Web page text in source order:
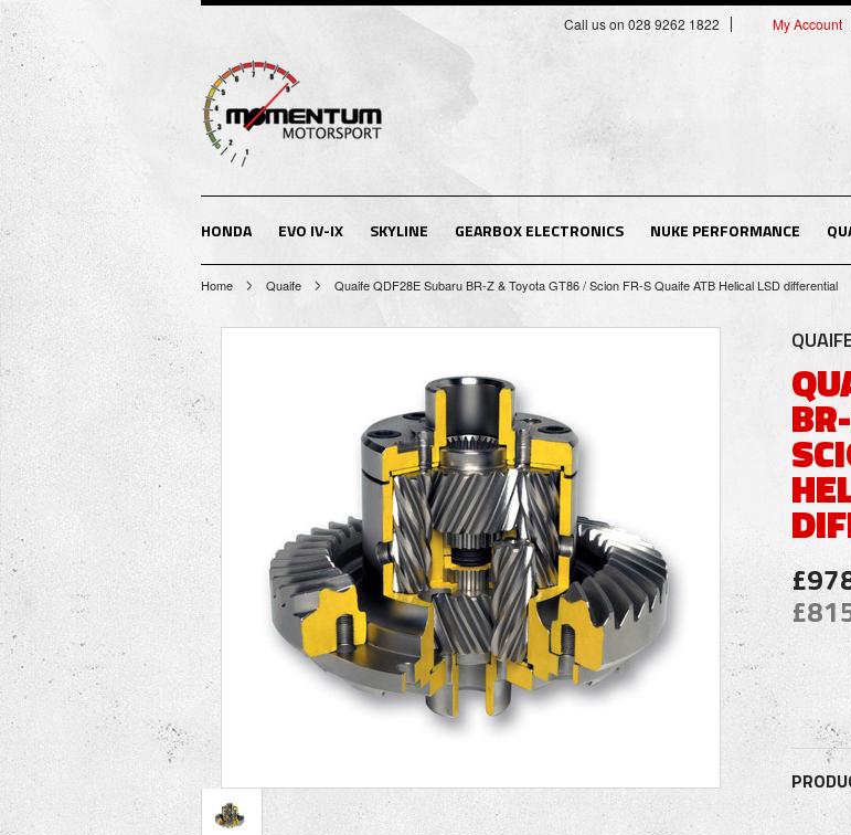
Call us on 028 9262 1822 My Account
HONDA EVO IV-IX SKYLINE GEARBOX ELECTRONICS NUKE PERFORMANCE
Home Quaife Quaife QDF28E Subaru BR-Z & Toyota GT86 / Scion FR-S Quaife ATB Helical LSD differential